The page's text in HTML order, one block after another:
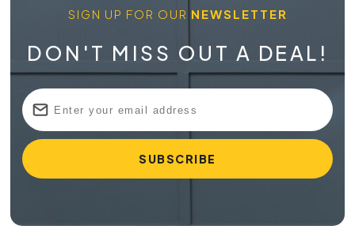
SIGN UP FOR OUR NEWSLETTER
DON'T MISS OUT A DEAL!